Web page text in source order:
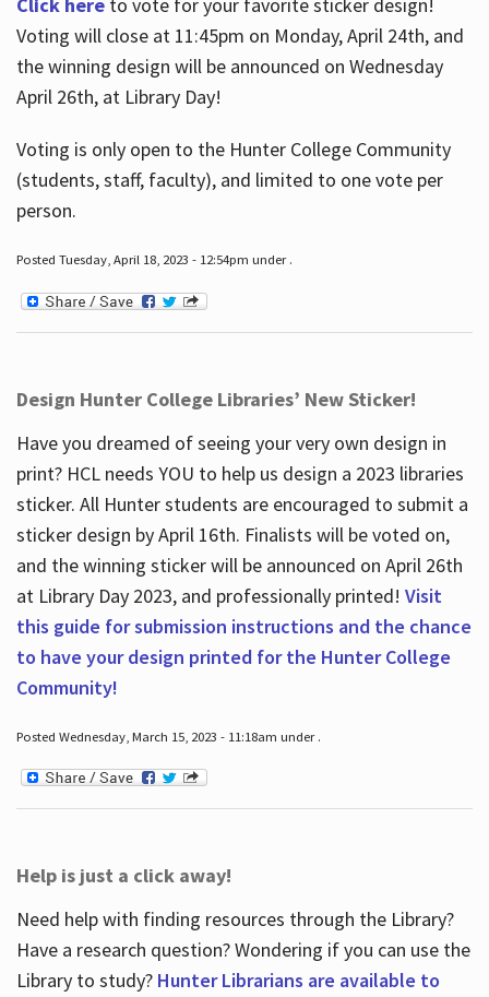
Click hereto vote for your favorite sticker design!
Voting will close at 11:45pm on Monday, April 24th, and
the winning design will be announced on Wednesday
April 26th, at Library Day!
Voting is only open to the Hunter College Community
(students, staff, faculty), and limited to one vote per
person.
Posted Tuesday, April 18, 2023 - 12:54pm under .
Design Hunter College Libraries’ New Sticker!
Have you dreamed of seeing your very own design in
print? HCL needs YOU to help us design a 2023 libraries
sticker. All Hunter students are encouraged to submit a
sticker design by April 16th. Finalists will be voted on,
and the winning sticker will be announced on April 26th
at Library Day 2023, and professionally printed! Visit
this guide for submission instructions and the chance
to have your design printed for the Hunter College
Community!
Posted Wednesday, March 15, 2023 - 11:18am under .
Help is just a click away!
Need help with finding resources through the Library?
Have a research question? Wondering if you can use the
Library to study? Hunter Librarians are available to